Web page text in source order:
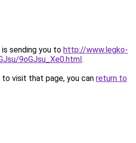
sending you to http://www.legko-
9oGJsu_Xe0.html.
visit that page, you can return to